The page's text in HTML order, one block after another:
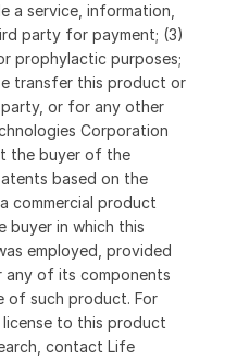
a service, information,
party for payment; (3)
prophylactic purposes;
transfer this product or
or for any other
Corporation
the buyer of the
based on the
commercial product
buyer in which this
employed, provided
of its components
of such product. For
to this product
contact Life